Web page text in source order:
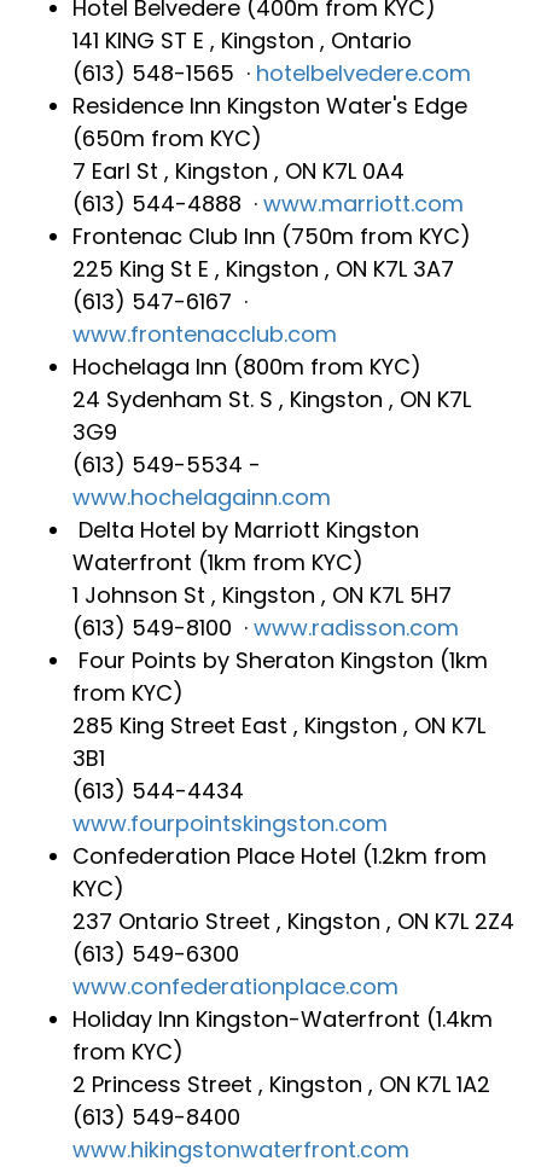
Hotel Belvedere (400m from KYC)
141 KING ST E , Kingston , Ontario
(613) 548-1565 ‎ · hotelbelvedere.com
Residence Inn Kingston Water's Edge
(650m from KYC)
7 Earl St , Kingston , ON K7L 0A4
(613) 544-4888 ‎ · www.marriott.com
Frontenac Club Inn (750m from KYC)
225 King St E , Kingston , ON K7L 3A7
(613) 547-6167 ‎ ·
www.frontenacclub.com
Hochelaga Inn‎ (800m from KYC)
24 Sydenham St. S , Kingston , ON K7L
3G9
(613) 549-5534 -
www.hochelagainn.com
Delta Hotel by Marriott Kingston
Waterfront (1km from KYC)
1 Johnson St , Kingston , ON K7L 5H7
(613) 549-8100 ‎ · www.radisson.com
Four Points by Sheraton Kingston‎ (1km
from KYC)
285 King Street East , Kingston , ON K7L
3B1
(613) 544-4434
www.fourpointskingston.com
Confederation Place Hotel‎ (1.2km from
KYC)
237 Ontario Street , Kingston , ON K7L 2Z4
(613) 549-6300
www.confederationplace.com
Holiday Inn Kingston-Waterfront‎ (1.4km
from KYC)
2 Princess Street , Kingston , ON K7L 1A2
(613) 549-8400
www.hikingstonwaterfront.com